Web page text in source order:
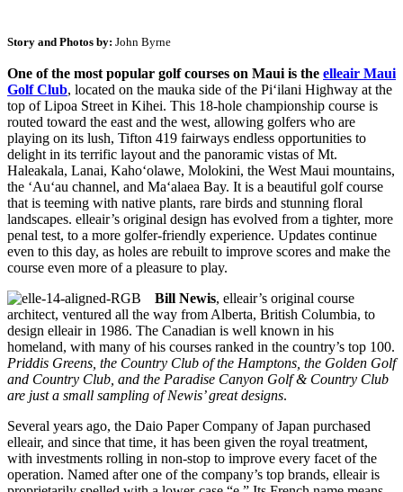
Story and Photos by: John Byrne
One of the most popular golf courses on Maui is the elleair Maui
Golf Club, located on the mauka side of the Pi‘ilani Highway at the
top of Lipoa Street in Kihei. This 18-hole championship course is
routed toward the east and the west, allowing golfers who are
playing on its lush, Tifton 419 fairways endless opportunities to
delight in its terrific layout and the panoramic vistas of Mt.
Haleakala, Lanai, Kaho‘olawe, Molokini, the West Maui mountains,
the ‘Au‘au channel, and Ma‘alaea Bay. It is a beautiful golf course
that is teeming with native plants, rare birds and stunning floral
landscapes. elleair’s original design has evolved from a tighter, more
penal test, to a more golfer-friendly experience. Updates continue
even to this day, as holes are rebuilt to improve scores and make the
course even more of a pleasure to play.
Bill Newis, elleair’s original course
architect, ventured all the way from Alberta, British Columbia, to
design elleair in 1986. The Canadian is well known in his
homeland, with many of his courses ranked in the country’s top 100.
Priddis Greens, the Country Club of the Hamptons, the Golden Golf
and Country Club, and the Paradise Canyon Golf & Country Club
are just a small sampling of Newis’ great designs.
Several years ago, the Daio Paper Company of Japan purchased
elleair, and since that time, it has been given the royal treatment,
with investments rolling in non-stop to improve every facet of the
operation. Named after one of the company’s top brands, elleair is